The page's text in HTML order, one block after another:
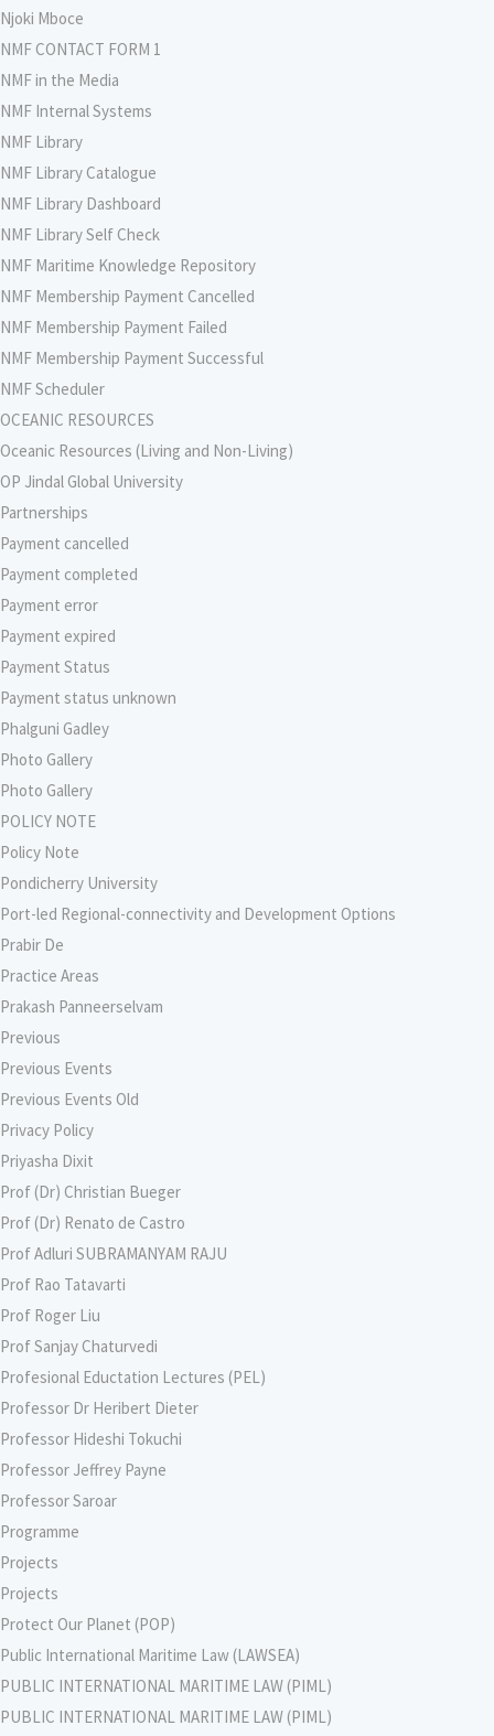
Njoki Mboce
NMF CONTACT FORM 1
NMF in the Media
NMF Internal Systems
NMF Library
NMF Library Catalogue
NMF Library Dashboard
NMF Library Self Check
NMF Maritime Knowledge Repository
NMF Membership Payment Cancelled
NMF Membership Payment Failed
NMF Membership Payment Successful
NMF Scheduler
OCEANIC RESOURCES
Oceanic Resources (Living and Non-Living)
OP Jindal Global University
Partnerships
Payment cancelled
Payment completed
Payment error
Payment expired
Payment Status
Payment status unknown
Phalguni Gadley
Photo Gallery
Photo Gallery
POLICY NOTE
Policy Note
Pondicherry University
Port-led Regional-connectivity and Development Options
Prabir De
Practice Areas
Prakash Panneerselvam
Previous
Previous Events
Previous Events Old
Privacy Policy
Priyasha Dixit
Prof (Dr) Christian Bueger
Prof (Dr) Renato de Castro
Prof Adluri SUBRAMANYAM RAJU
Prof Rao Tatavarti
Prof Roger Liu
Prof Sanjay Chaturvedi
Profesional Eductation Lectures (PEL)
Professor Dr Heribert Dieter
Professor Hideshi Tokuchi
Professor Jeffrey Payne
Professor Saroar
Programme
Projects
Projects
Protect Our Planet (POP)
Public International Maritime Law (LAWSEA)
PUBLIC INTERNATIONAL MARITIME LAW (PIML)
PUBLIC INTERNATIONAL MARITIME LAW (PIML)